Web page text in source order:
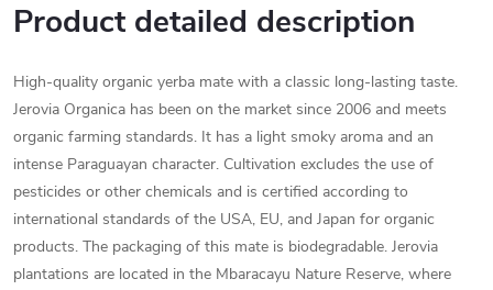
Product detailed description
High-quality organic yerba mate with a classic long-lasting taste.
Jerovia Organica has been on the market since 2006 and meets
organic farming standards. It has a light smoky aroma and an
intense Paraguayan character. Cultivation excludes the use of
pesticides or other chemicals and is certified according to
international standards of the USA, EU, and Japan for organic
products. The packaging of this mate is biodegradable. Jerovia
plantations are located in the Mbaracayu Nature Reserve, where